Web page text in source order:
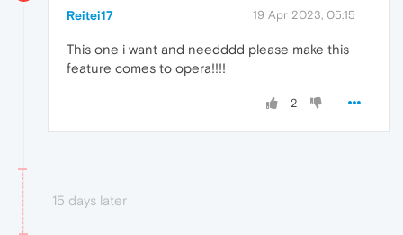
Reitei17 19 Apr 2023, 05:15
This one i want and needddd please make this
feature comes to opera!!!!
2
15 days later